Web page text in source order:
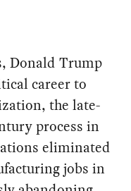
Donald Trump
career to
the late-
process in
eliminated
jobs in